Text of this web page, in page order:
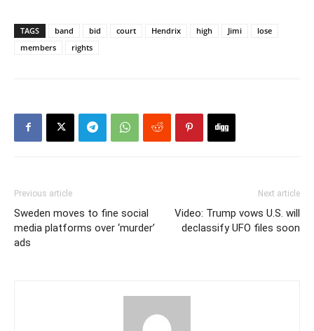
TAGS band bid court Hendrix high Jimi
lose
members
rights
Previous article
Sweden moves to fine social
media platforms over ‘murder’
ads
Next article
Video: Trump vows U.S. will
declassify UFO files soon